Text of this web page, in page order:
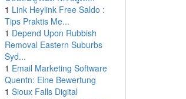
1 Link Heylink Free Saldo :
Tips Praktis Me...
1 Depend Upon Rubbish
Removal Eastern Suburbs
Syd...
1 Email Marketing Software
Quentn: Eine Bewertung
1 Sioux Falls Digital